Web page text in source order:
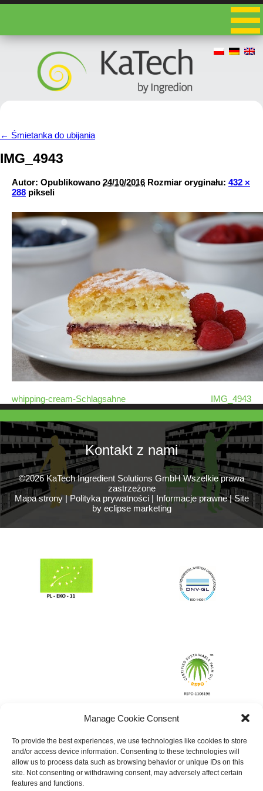
Manage Cookie Consent
To provide the best experiences, we use technologies like cookies to store
and/or access device information. Consenting to these technologies will
allow us to process data such as browsing behavior or unique IDs on this
site. Not consenting or withdrawing consent, may adversely affect certain
features and functions.
← Śmietanka do ubijania
IMG_4943
Autor: Opublikowano 24/10/2016 Rozmiar oryginału: 432 ×
288 pikseli
whipping-cream-Schlagsahne IMG_4943
Kontakt z nami
©2026 KaTech Ingredient Solutions GmbH Wszelkie prawa
zastrzeżone
Mapa strony|Polityka prywatności| Informacje prawne|Site
by eclipse marketing